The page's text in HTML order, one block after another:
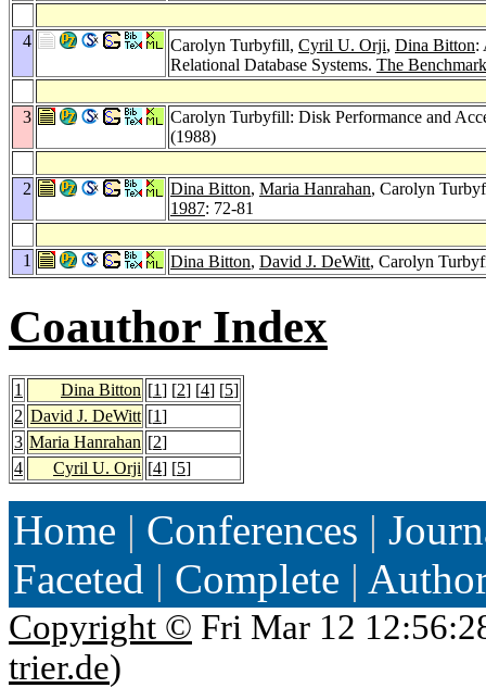
4 Carolyn Turbyfill, Cyril U. Orji, Dina Bitton:
Relational Database Systems. The
3
Carolyn Turbyfill: Disk Performance and
(1988)
2 Dina Bitton, Maria Hanrahan, Carolyn
1987: 72-81
1 Dina Bitton, David J. DeWitt, Carolyn
Coauthor Index
1 Dina Bitton [1] [2] [4] [5]
2 David J. DeWitt [1]
3 Maria Hanrahan [2]
4
Cyril U. Orji [4] [5]
Home | Conferences |
Faceted | Complete |
Copyright © Fri Mar 12
trier.de)